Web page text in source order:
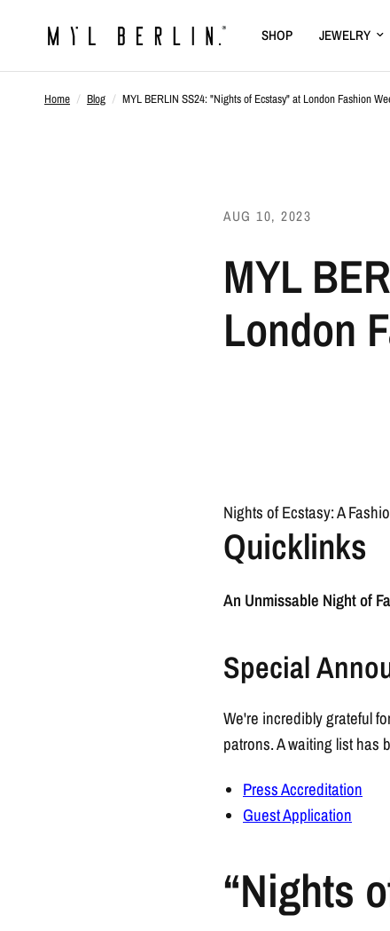
SHOP JEWELRY
Home / Blog / MYL BERLIN SS24: "Nights of Ecstasy" at London Fashion
AUG 10, 2023
MYL
London
Nights of Ecstasy: A
Quicklinks
An Unmissable Night of
Special
We're incredibly grateful
patrons. A waiting list has
Press Accreditation
Guest Application
“Nights